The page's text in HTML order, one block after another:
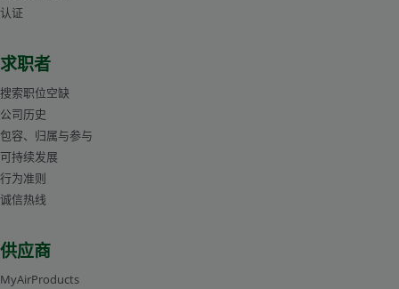
Cylinders
认证
求职者
搜索职位空缺
公司历史
包容、归属与参与
可持续发展
行为准则
诚信热线
供应商
MyAirProducts